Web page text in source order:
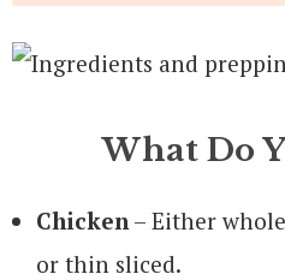
What Do
Chicken – Either
or thin sliced.